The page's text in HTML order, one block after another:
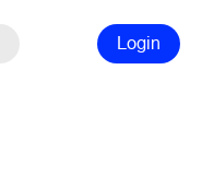
Login